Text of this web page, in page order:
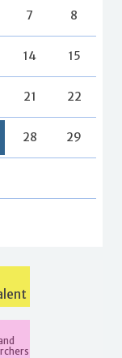
7 8
14 15
21 22
28 29